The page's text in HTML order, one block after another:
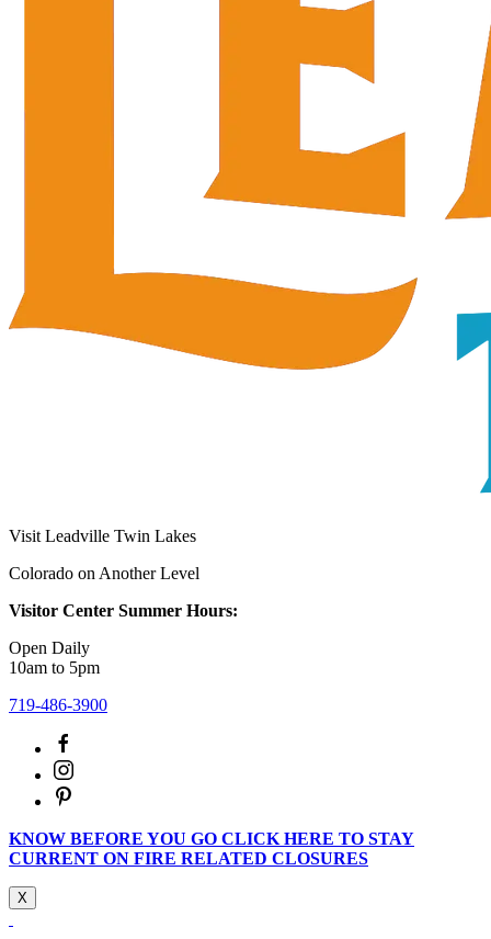
Visit Leadville Twin Lakes
Colorado on Another Level
Visitor Center Summer Hours:
Open Daily
10am to 5pm
719-486-3900
KNOW BEFORE YOU GO CLICK HERE TO STAY
CURRENT ON FIRE RELATED CLOSURES
X